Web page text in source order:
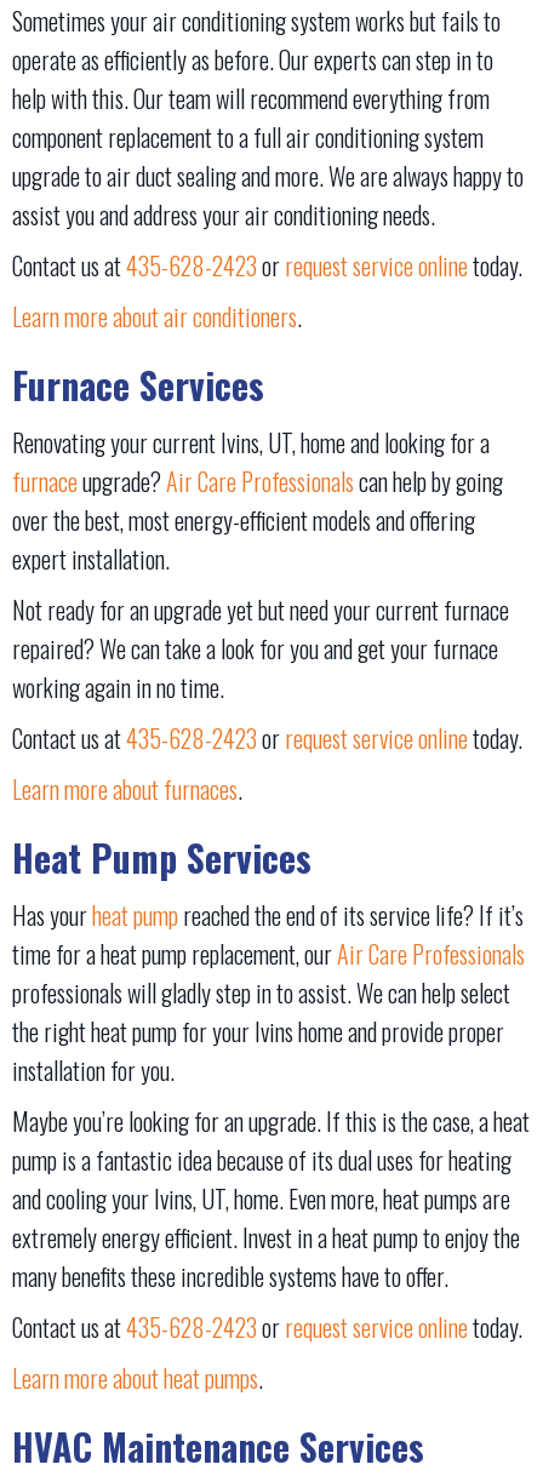
Sometimes your air conditioning system works but fails to
operate as efficiently as before. Our experts can step in to
help with this. Our team will recommend everything from
component replacement to a full air conditioning system
upgrade to air duct sealing and more. We are always happy to
assist you and address your air conditioning needs.
Contact us at435-628-2423orrequest service onlinetoday.
Learn more about air conditioners.
Furnace Services
Renovating your current Ivins, UT, home and looking for a
furnaceupgrade?Air Care Professionalscan help by going
over the best, most energy-efficient models and offering
expert installation.
Not ready for an upgrade yet but need your current furnace
repaired? We can take a look for you and get your furnace
working again in no time.
Contact us at435-628-2423orrequest service onlinetoday.
Learn more about furnaces.
Heat Pump Services
Has yourheat pumpreached the end of its service life? If it’s
time for a heat pump replacement, ourAir Care Professionals
professionals will gladly step in to assist. We can help select
the right heat pump for your Ivins home and provide proper
installation for you.
Maybe you’re looking for an upgrade. If this is the case, a heat
pump is a fantastic idea because of its dual uses for heating
and cooling your Ivins, UT, home. Even more, heat pumps are
extremely energy efficient. Invest in a heat pump to enjoy the
many benefits these incredible systems have to offer.
Contact us at435-628-2423orrequest service onlinetoday.
Learn more about heat pumps.
HVAC Maintenance Services